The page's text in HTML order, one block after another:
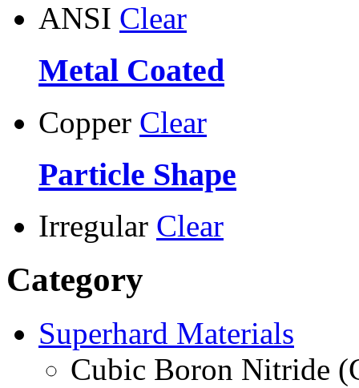
ANSI Clear
Metal Coated
Copper Clear
Particle Shape
Irregular Clear
Category
Superhard Materials
Cubic Boron Nitride